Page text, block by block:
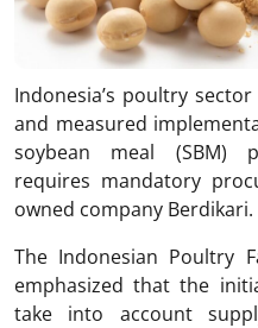
Indonesia’s poultry
and measured
soybean meal (SBM)
requires mandatory
owned company Berdikari.
The Indonesian Poultry
emphasized that the
take into account